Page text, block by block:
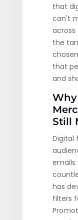
that
can't
across
the
that
and
Still
Digital
emails
has
filters